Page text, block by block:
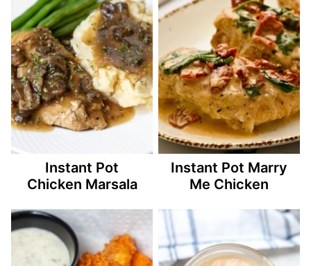
Instant Pot
Chicken Marsala
Instant Pot Marry
Me Chicken